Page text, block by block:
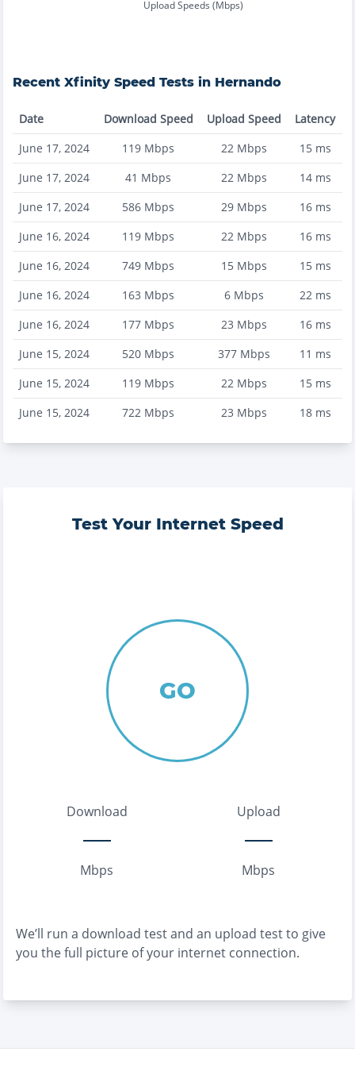
Upload Speeds (Mbps)
Recent Xfinity Speed Tests in Hernando
Date Download Speed Upload Speed
Latency
June 17, 2024
119 Mbps 22Mbps 15ms
June 17, 2024
41 Mbps 22Mbps 14ms
June 17, 2024
586 Mbps 29Mbps 16ms
June 16, 2024
119 Mbps 22Mbps 16ms
June 16, 2024
749 Mbps 15Mbps 15ms
June 16, 2024
163 Mbps 6Mbps 22ms
June 16, 2024
177 Mbps 23 Mbps 16ms
June 15, 2024
520 Mbps 377Mbps 11 ms
June 15, 2024
119 Mbps 22Mbps 15ms
June 15, 2024
722 Mbps 23 Mbps 18ms
Test Your Internet Speed
GO
Download
Mbps
Upload
Mbps
We’ll run a download test and an upload test to give
you the full picture of your internet connection.